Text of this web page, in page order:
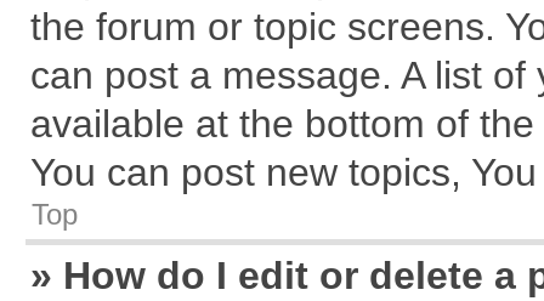
the forum or topic screens.
can post a message. A list
available at the bottom of
You can post new topics,
Top
» How do I edit or delete a